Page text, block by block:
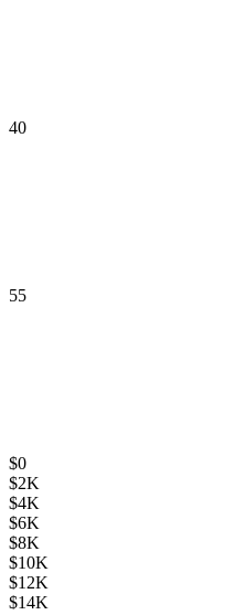
40
55
$0
$2K
$4K
$6K
$8K
$10K
$12K
$14K